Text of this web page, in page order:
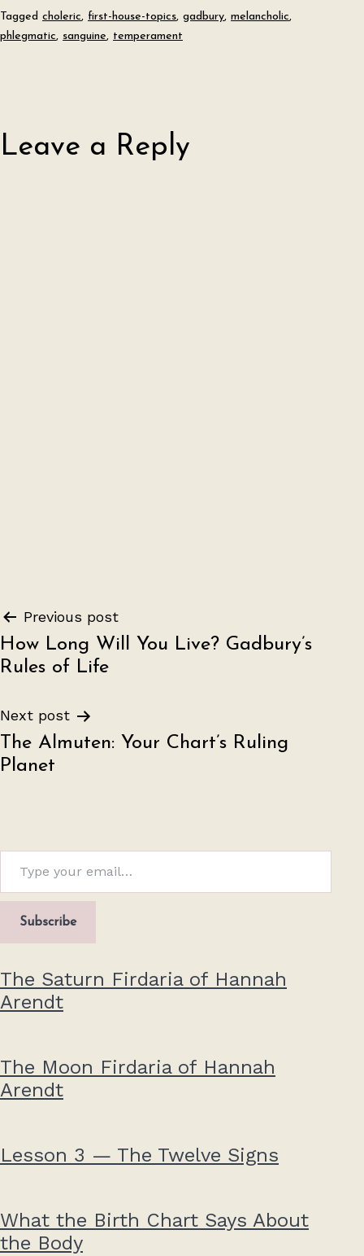
Tagged choleric, first-house-topics, gadbury, melancholic,
phlegmatic, sanguine, temperament
Leave a Reply
Post
navigation
Previous post
How Long Will You Live? Gadbury’s
Rules of Life
Next post
The Almuten: Your Chart’s Ruling
Planet
Type your email…
Subscribe
The Saturn Firdaria of Hannah
Arendt
The Moon Firdaria of Hannah
Arendt
Lesson 3 — The Twelve Signs
What the Birth Chart Says About
the Body